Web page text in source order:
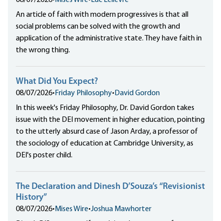
An article of faith with modern progressives is that all
social problems can be solved with the growth and
application of the administrative state. They have faith in
the wrong thing.
What Did You Expect?
08/07/2026• Friday Philosophy• David Gordon
In this week's Friday Philosophy, Dr. David Gordon takes
issue with the DEI movement in higher education, pointing
to the utterly absurd case of Jason Arday, a professor of
the sociology of education at Cambridge University, as
DEI's poster child.
The Declaration and Dinesh D’Souza’s “Revisionist
History”
08/07/2026• Mises Wire•Joshua Mawhorter